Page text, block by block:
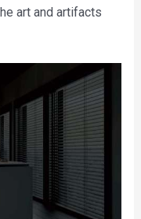
art and artifacts